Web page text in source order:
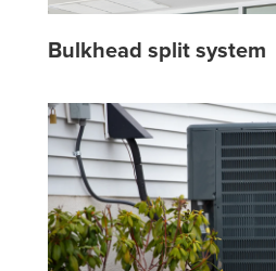
Bulkhead split system